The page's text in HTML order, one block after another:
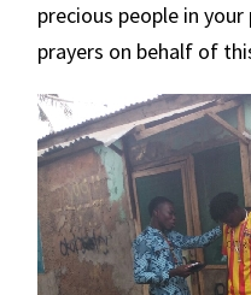
precious people in
prayers on behalf of